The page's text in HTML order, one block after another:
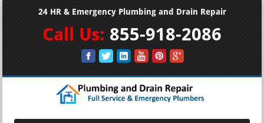
24 HR & Emergency Plumbing and Drain Repair
Call Us: 855-918-2086